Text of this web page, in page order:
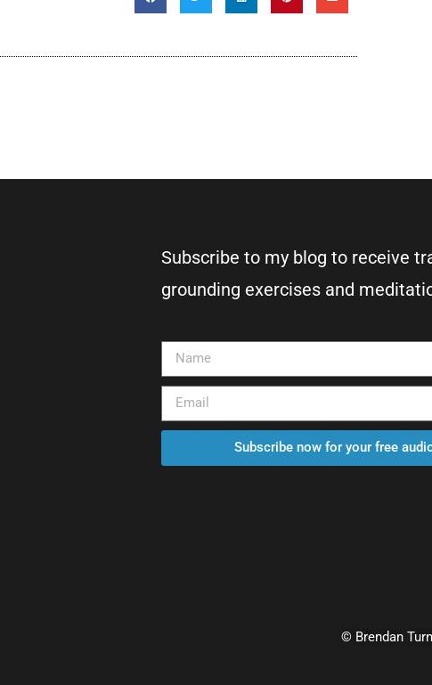
Subscribe to my blog to receive
grounding exercises and
Subscribe now for your free
© Brendan